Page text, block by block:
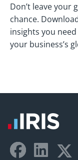
Don’t leave your
chance.
insights you
your business’s